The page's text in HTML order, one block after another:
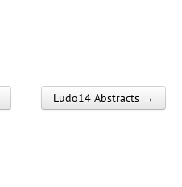
Ludo14 Abstracts →